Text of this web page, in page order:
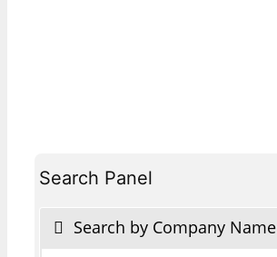
Search Panel
Search by Company Name